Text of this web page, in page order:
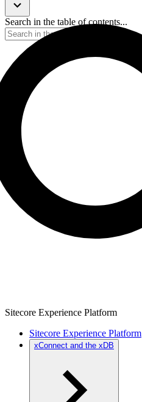
Search in the table of contents...
Sitecore Experience Platform
Sitecore Experience Platform
xConnect and the xDB